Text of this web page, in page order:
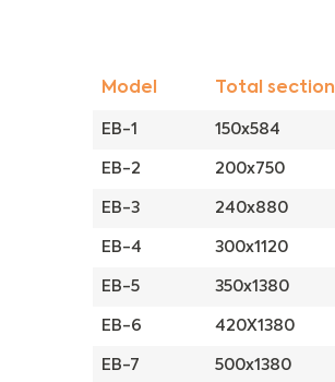
Model Total section
EB-1 150x584
EB-2 200x750
EB-3 240x880
EB-4 300x1120
EB-5 350x1380
EB-6 420X1380
EB-7 500x1380